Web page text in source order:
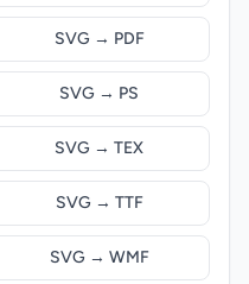
SVG → PDF
SVG → PS
SVG → TEX
SVG → TTF
SVG → WMF